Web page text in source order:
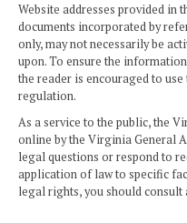
Website addresses provided in
documents incorporated by
only, may not necessarily be
upon. To ensure the
the reader is encouraged to
regulation.
As a service to the public, the
online by the Virginia General
legal questions or respond to
application of law to specific
legal rights, you should consult